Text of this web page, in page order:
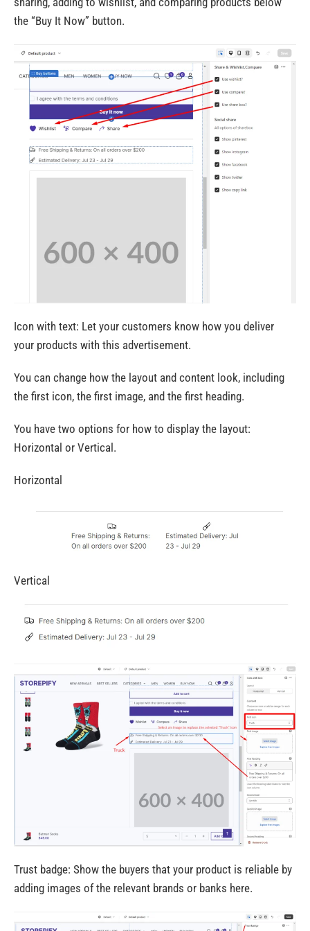
the “Buy It Now” button.
Icon with text: Let your customers know how you deliver
your products with this advertisement.
You can change how the layout and content look, including
the first icon, the first image, and the first heading.
You have two options for how to display the layout:
Horizontal or Vertical.
Horizontal
Vertical
Trust badge: Show the buyers that your product is reliable by
adding images of the relevant brands or banks here.